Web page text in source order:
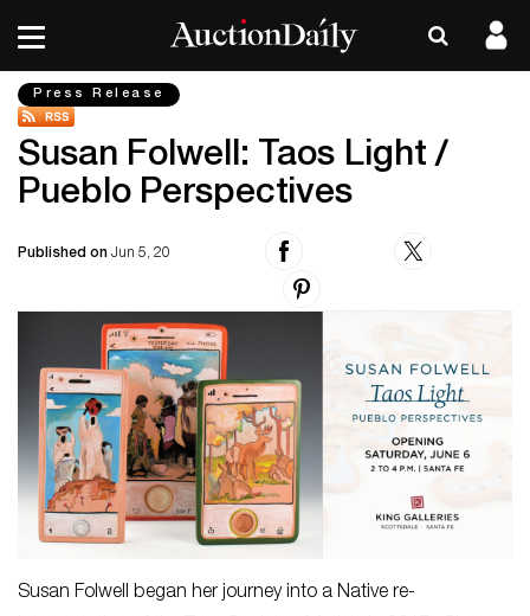
Press Release
Susan Folwell: Taos Light /
Pueblo Perspectives
Published on Jun 5, 20
Susan Folwell began her journey into a Native re-